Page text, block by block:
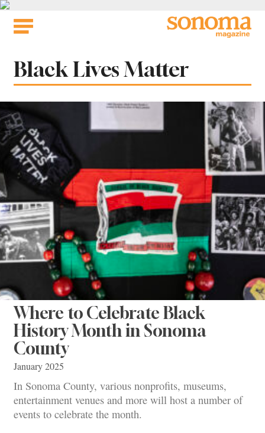
Skip
Tag:
Black Lives Matter
Where to Celebrate Black
History Month in Sonoma
County
January 2025
In Sonoma County, various nonprofits, museums,
entertainment venues and more will host a number of
events to celebrate the month.